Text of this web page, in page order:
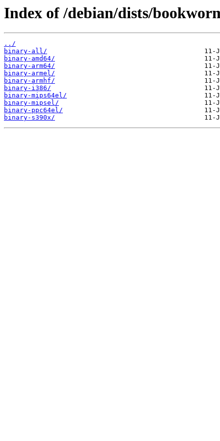
Index of /debian/dists/
../
binary-all/
binary-amd64/
binary-arm64/
binary-armel/
binary-armhf/
binary-i386/
binary-mips64el/
binary-mipsel/
binary-ppc64el/
binary-s390x/